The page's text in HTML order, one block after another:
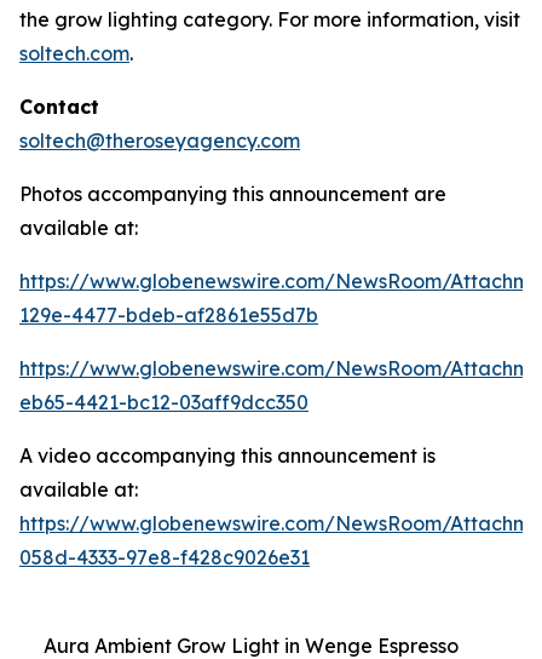
the grow lighting category. For more information, visit
soltech.com.
Contact
soltech@theroseyagency.com
Photos accompanying this announcement are
available at:
https://www.globenewswire.com/NewsRoom/
129e-4477-bdeb-af2861e55d7b
https://www.globenewswire.com/NewsRoom/
eb65-4421-bc12-03aff9dcc350
A video accompanying this announcement is
available at:
https://www.globenewswire.com/NewsRoom/
058d-4333-97e8-f428c9026e31
Aura Ambient Grow Light in Wenge Espresso